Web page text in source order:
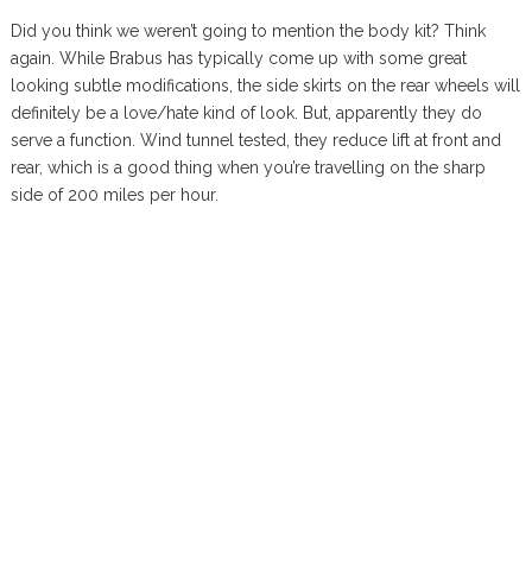
Did you think we weren’t going to mention the body kit? Think
again. While Brabus has typically come up with some great
looking subtle modifications, the side skirts on the rear wheels will
definitely be a love/hate kind of look. But, apparently they do
serve a function. Wind tunnel tested, they reduce lift at front and
rear, which is a good thing when you’re travelling on the sharp
side of 200 miles per hour.